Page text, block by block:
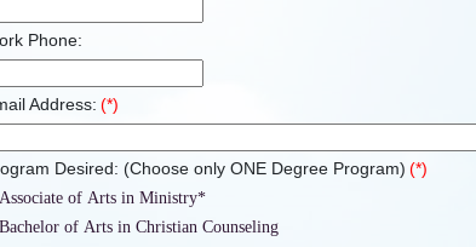
Phone:
Address: (*)
Desired: (Choose only ONE Degree Program) (*)
Associate of Arts in Ministry*
Bachelor of Arts in Christian Counseling